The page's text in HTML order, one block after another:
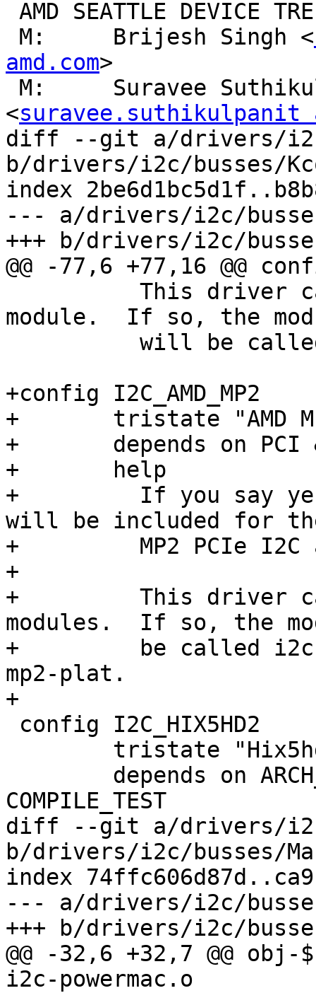
M:	Brijesh Singh <
amd.com>
<suravee.suthikulpanit
diff --git a/drivers/
b/drivers/i2c/busses/
index
--- a/drivers/i2c/
+++ b/drivers/i2c/
@@ -77,6 +77,16 @@
module.  If so, the
+config I2C_AMD_MP2
+	tristate "AMD MP2 PCIe"
+	depends on PCI && ACPI
+	help
+	  If you say yes to this option, support
will be included for the
+	  MP2 PCIe I2C adapter.
+
+	  This driver can also be built as
modules.  If so, the
+	  be called i2c-amd-mp2-pci and i2c-amd-
mp2-plat.
+
COMPILE_TEST
diff --git a/drivers/
b/drivers/i2c/busses/
index
--- a/drivers/i2c/
+++ b/drivers/i2c/
@@ -32,6 +32,7 @@ obj-
i2c-powermac.o